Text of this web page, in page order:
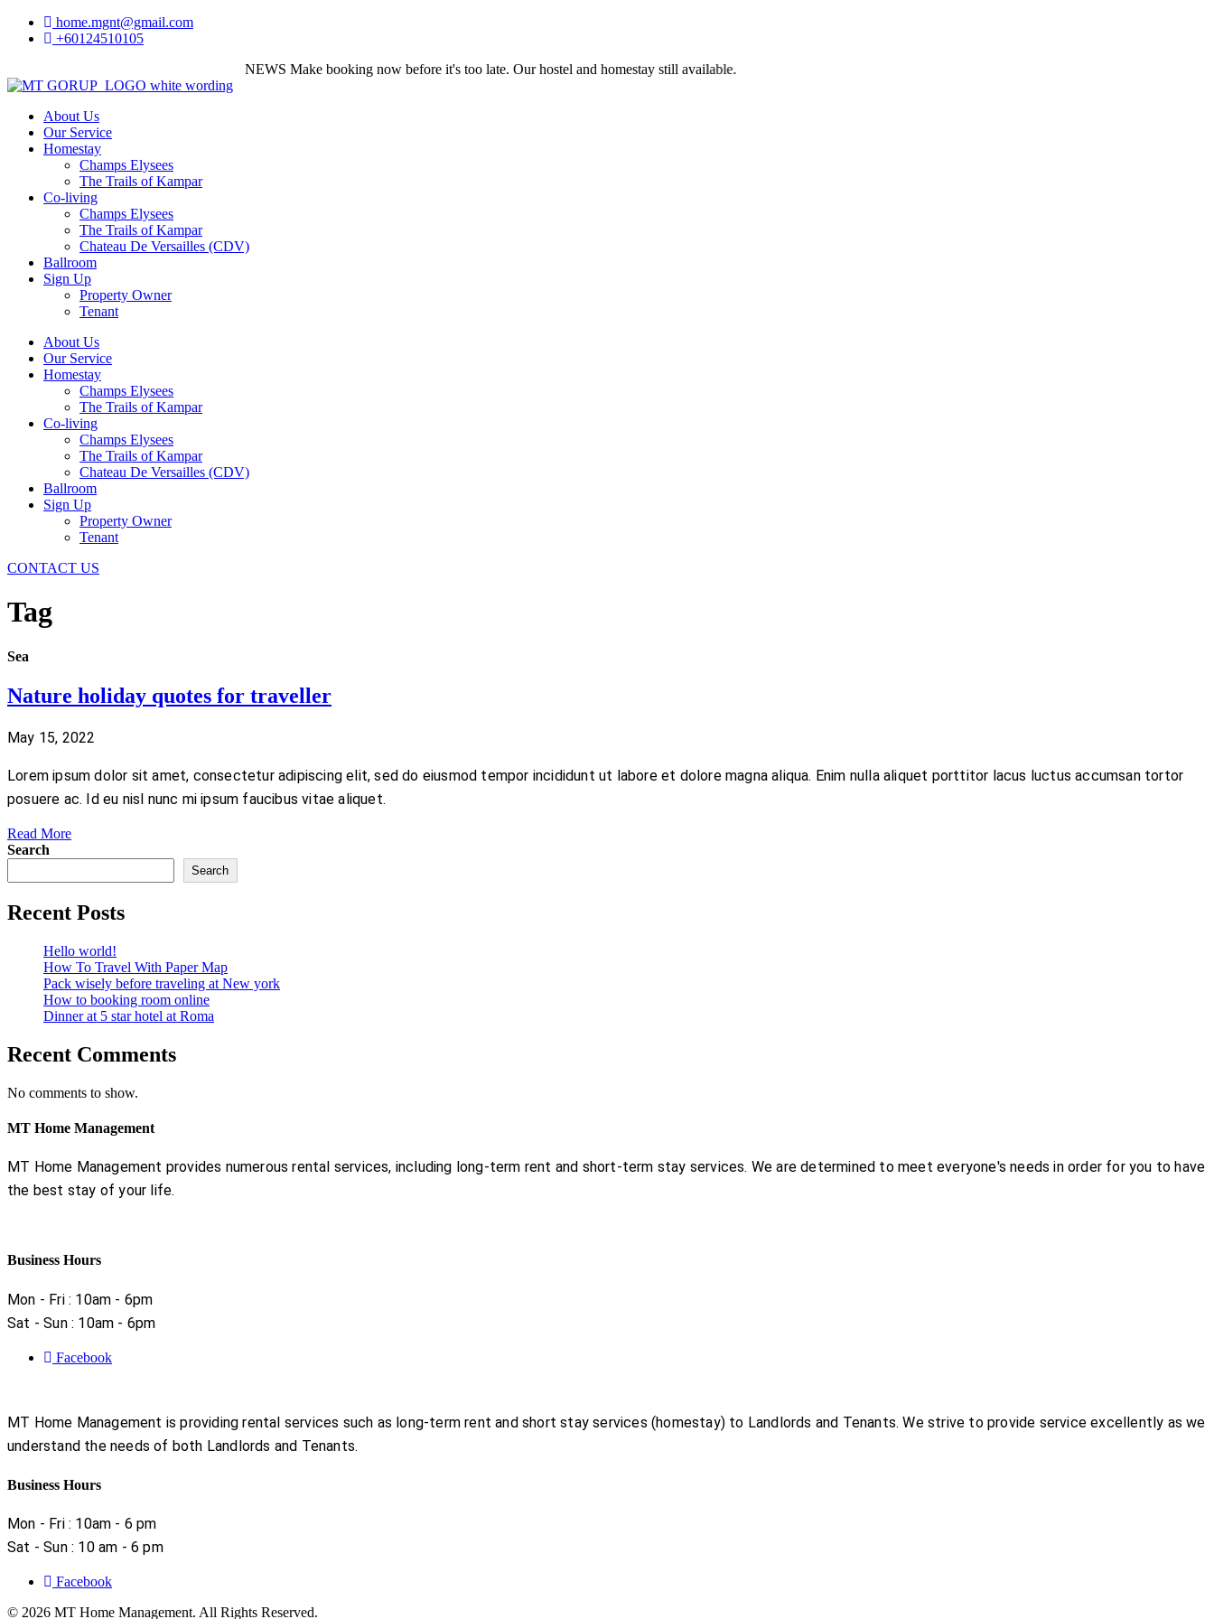
home.mgnt@gmail.com
+60124510105
NEWS Make booking now before it's too late. Our hostel and homestay still available.
About Us
Our Service
Homestay
Champs Elysees
The Trails of Kampar
Co-living
Champs Elysees
The Trails of Kampar
Chateau De Versailles (CDV)
Ballroom
Sign Up
Property Owner
Tenant
About Us
Our Service
Homestay
Champs Elysees
The Trails of Kampar
Co-living
Champs Elysees
The Trails of Kampar
Chateau De Versailles (CDV)
Ballroom
Sign Up
Property Owner
Tenant
CONTACT US
Tag
Sea
Nature holiday quotes for traveller
May 15, 2022
Lorem ipsum dolor sit amet, consectetur adipiscing elit, sed do eiusmod tempor incididunt ut labore et dolore magna aliqua. Enim nulla aliquet porttitor lacus luctus accumsan tortor
posuere ac. Id eu nisl nunc mi ipsum faucibus vitae aliquet.
Read More
Search
Search
Recent Posts
Hello world!
How To Travel With Paper Map
Pack wisely before traveling at New york
How to booking room online
Dinner at 5 star hotel at Roma
Recent Comments
No comments to show.
MT Home Management
MT Home Management provides numerous rental services, including long-term rent and short-term stay services. We are determined to meet everyone's needs in order for you to have
the best stay of your life.
Business Hours
Mon - Fri : 10am - 6pm
Sat - Sun : 10am - 6pm
Facebook
MT Home Management is providing rental services such as long-term rent and short stay services (homestay) to Landlords and Tenants. We strive to provide service excellently as we
understand the needs of both Landlords and Tenants.
Business Hours
Mon - Fri : 10am - 6 pm
Sat - Sun : 10 am - 6 pm
Facebook
© 2026 MT Home Management. All Rights Reserved.